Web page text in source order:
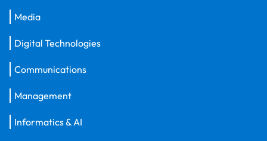
Media
Digital Technologies
Communications
Management
Informatics & AI